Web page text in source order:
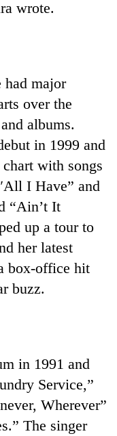
wrote.
had major
over the
albums.
in 1999 and
with songs
I Have” and
“Ain’t It
up a tour to
her latest
box-office hit
buzz.
in 1991 and
Service,”
Wherever”
The singer